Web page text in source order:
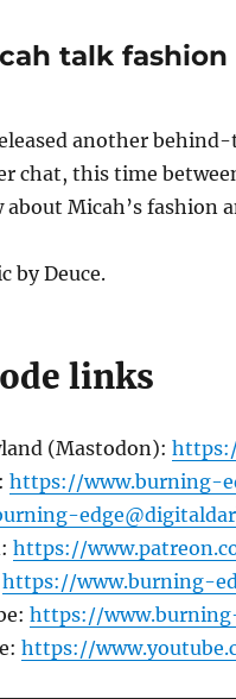
talk fashion
another
chat, this time
about Micah’s fashion
by Deuce.
links
(Mastodon):
https://www.burning-
https://
https://www.burning-
https://
https://